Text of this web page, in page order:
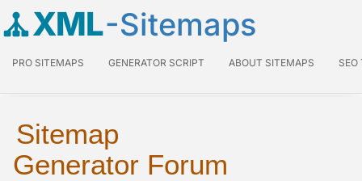
XML-Sitemaps
PRO SITEMAPS GENERATOR SCRIPT ABOUT SITEMAPS SEO
Sitemap
Generator Forum